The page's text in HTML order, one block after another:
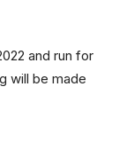
and run for
will be made